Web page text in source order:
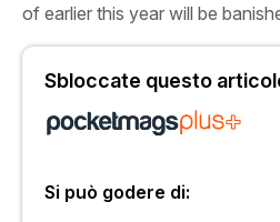
of earlier this year will be
Sbloccate questo
Si può godere di: